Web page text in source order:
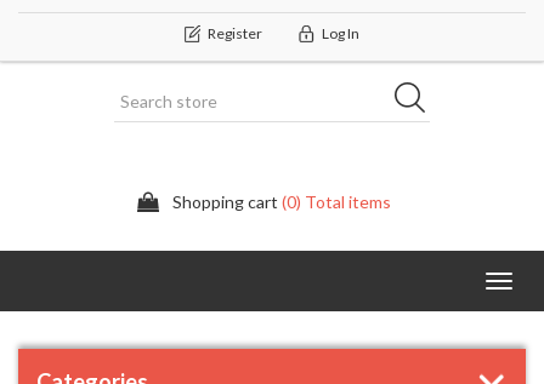
Register Log In
Shopping cart (0) Total items